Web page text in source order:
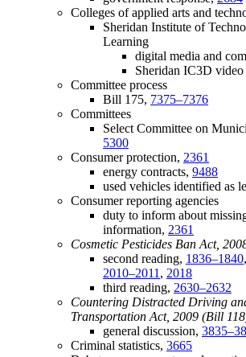
Colleges of applied arts and
Sheridan Institute of
Learning
digital media and
Sheridan IC3D video
Committee process
Bill 175, 7375–7376
Committees
Select Committee on
5300
Consumer protection, 2361
energy contracts, 9488
used vehicles identified as
Consumer reporting agencies
duty to inform about
information, 2361
Cosmetic Pesticides Ban Act,
second reading, 1836–1840,
2010–2011, 2018
third reading, 2630–2632
Countering Distracted Driving
Transportation Act, 2009 (Bill
general discussion,
Criminal statistics, 3665